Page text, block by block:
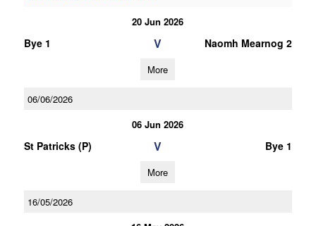
20 Jun 2026
Bye 1 V Naomh Mearnog 2
More
06/06/2026
06 Jun 2026
St Patricks (P) V Bye 1
More
16/05/2026